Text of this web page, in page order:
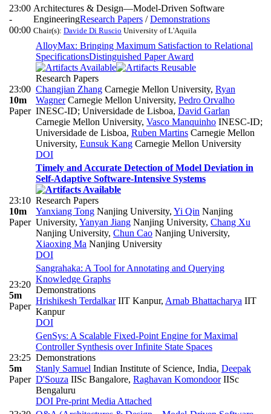
23:00
-
00:00
Architectures & Design—Model-Driven Software
EngineeringResearch Papers /Demonstrations
Chair(s): Davide Di Ruscio University of L'Aquila
23:00
10m
Paper
AlloyMax: Bringing Maximum Satisfaction to Relational
SpecificationsDistinguished Paper Award
Research Papers
Changjian Zhang Carnegie Mellon University, Ryan
WagnerCarnegie Mellon University, Pedro Orvalho
INESC-ID; Universidade de Lisboa, David Garlan
Carnegie Mellon University, Vasco Manquinho INESC-ID;
Universidade de Lisboa, Ruben Martins Carnegie Mellon
University, Eunsuk Kang Carnegie Mellon University
DOI
23:10
10m
Paper
Timely and Accurate Detection of Model Deviation in
Self-Adaptive Software-Intensive Systems
Research Papers
Yanxiang Tong Nanjing University, Yi Qin Nanjing
University, Yanyan Jiang Nanjing University, Chang Xu
Nanjing University, Chun Cao Nanjing University,
Xiaoxing Ma Nanjing University
DOI
23:20
5m
Paper
Sangrahaka: A Tool for Annotating and Querying
Knowledge Graphs
Demonstrations
Hrishikesh TerdalkarIIT Kanpur, Arnab Bhattacharya IIT
Kanpur
DOI
23:25
5m
Paper
GenSys: A Scalable Fixed-Point Engine for Maximal
Controller Synthesis over Infinite State Spaces
Demonstrations
Stanly Samuel Indian Institute of Science, India, Deepak
D'Souza IISc Bangalore, Raghavan KomondoorIISc
Bengaluru
DOI Pre-print Media Attached